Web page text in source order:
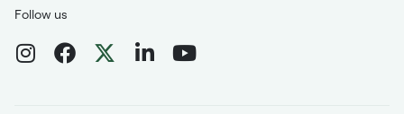
Follow us